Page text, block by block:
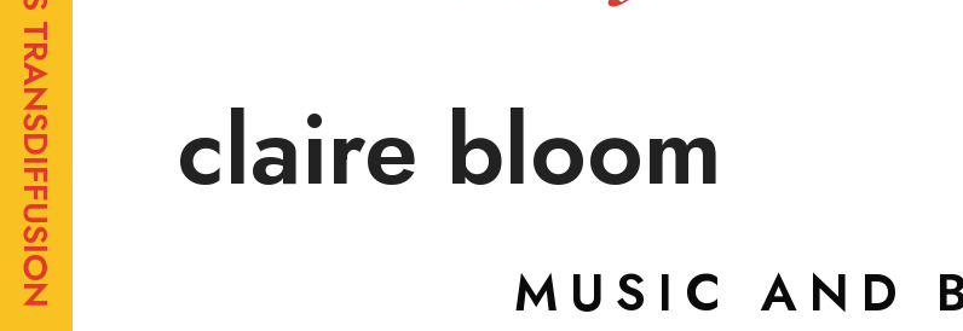
claire bloom
MUSIC AND
THIS IS TRANSDIFFUSION